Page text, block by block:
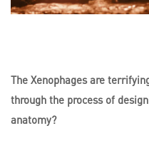
The Xenophages are
through the process of
anatomy?